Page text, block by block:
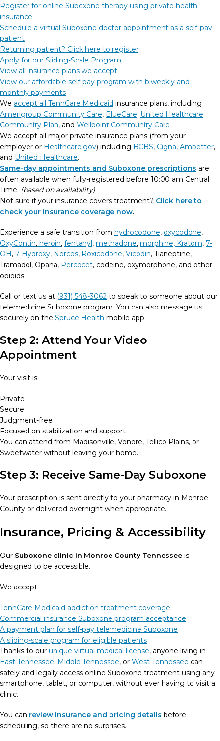
Register for online Suboxone therapy using private health
insurance
Schedule a virtual Suboxone doctor appointment as a self-pay
patient
Returning patient? Click here to register
Apply for our Sliding-Scale Program
View all insurance plans we accept
View our affordable self-pay program with biweekly and
monthly payments
We accept all TennCare Medicaid insurance plans, including
Amerigroup Community Care, BlueCare, United Healthcare
Community Plan, and Wellpoint Community Care
We accept all major private insurance plans (from your
employer or Healthcare.gov) including BCBS, Cigna, Ambetter,
and United Healthcare.
Same-day appointments and Suboxone prescriptions are
often available when fully-registered before 10:00 am Central
Time. (based on availability)
Not sure if your insurance covers treatment? Click here to
check your insurance coverage now.
Experience a safe transition from hydrocodone, oxycodone,
OxyContin, heroin, fentanyl, methadone, morphine, Kratom, 7-
OH, 7-Hydroxy, Norcos, Roxicodone, Vicodin, Tianeptine,
Tramadol, Opana, Percocet, codeine, oxymorphone, and other
opioids.
Call or text us at (931) 548-3062 to speak to someone about our
telemedicine Suboxone program. You can also message us
securely on the Spruce Health mobile app.
Step 2: Attend Your Video
Appointment
Your visit is:
Private
Secure
Judgment-free
Focused on stabilization and support
You can attend from Madisonville, Vonore, Tellico Plains, or
Sweetwater without leaving your home.
Step 3: Receive Same-Day Suboxone
Your prescription is sent directly to your pharmacy in Monroe
County or delivered overnight when appropriate.
Insurance, Pricing & Accessibility
Our Suboxone clinic in Monroe County Tennessee is
designed to be accessible.
We accept:
TennCare Medicaid addiction treatment coverage
Commercial insurance Suboxone program acceptance
A payment plan for self-pay telemedicine Suboxone
A sliding-scale program for eligible patients
Thanks to our unique virtual medical license, anyone living in
East Tennessee, Middle Tennessee, or West Tennessee can
safely and legally access online Suboxone treatment using any
smartphone, tablet, or computer, without ever having to visit a
clinic.
You can review insurance and pricing details before
scheduling, so there are no surprises.